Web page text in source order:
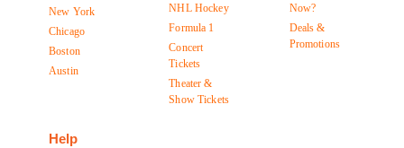
New York
Chicago
Boston
Austin
NHL Hockey
Formula 1
Concert
Tickets
Theater &
Show Tickets
Now?
Deals &
Promotions
Help